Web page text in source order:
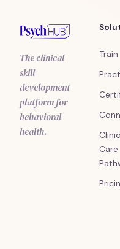
The clinical
skill
development
platform for
behavioral
health.
Train
Care